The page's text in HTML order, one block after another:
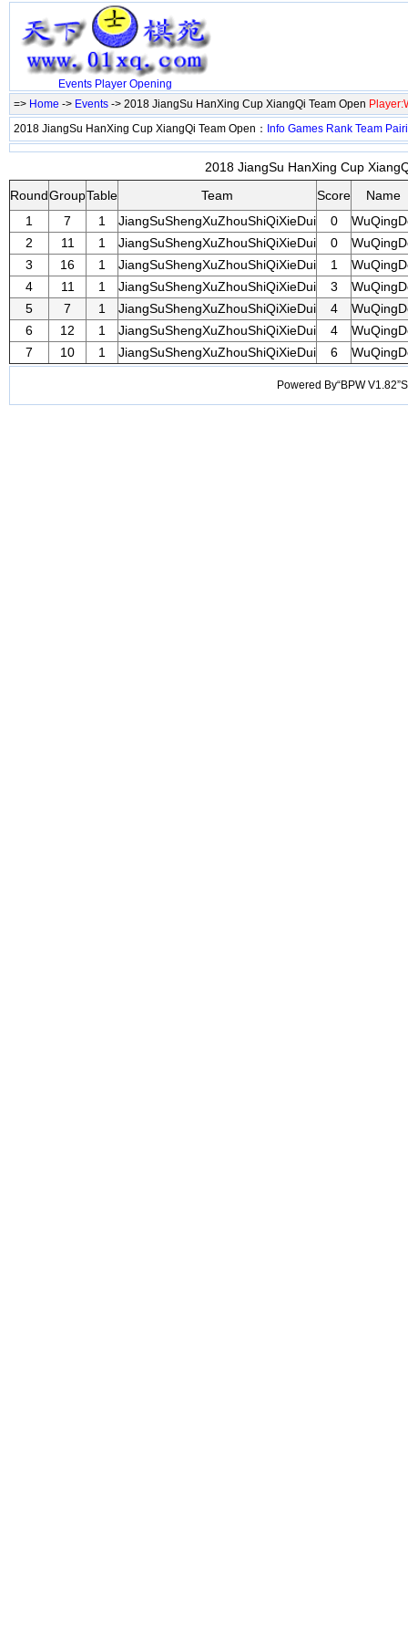
Events Player Opening
=> Home -> Events -> 2018 JiangSu HanXing Cup XiangQi Team Open
2018 JiangSu HanXing Cup XiangQi Team Open： Info Games Rank Team
2018 JiangSu HanXing Cup
RoundGroupTable Team Score
Name
1
7 1 JiangSuShengXuZhouShiQiXieDui 0
2
11 1 JiangSuShengXuZhouShiQiXieDui 0
3
16 1 JiangSuShengXuZhouShiQiXieDui 1
4
11 1 JiangSuShengXuZhouShiQiXieDui 3
5
7 1 JiangSuShengXuZhouShiQiXieDui 4
6
12 1 JiangSuShengXuZhouShiQiXieDui 4
7
10 1 JiangSuShengXuZhouShiQiXieDui 6
Powered By“BPW